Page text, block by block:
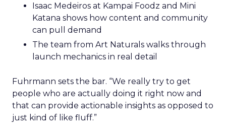
Isaac Medeiros at Kampai Foodz and Mini
Katana shows how content and community
can pull demand
The team from Art Naturals walks through
launch mechanics in real detail
Fuhrmann sets the bar. “We really try to get
people who are actually doing it right now and
that can provide actionable insights as opposed to
just kind of like fluff.”